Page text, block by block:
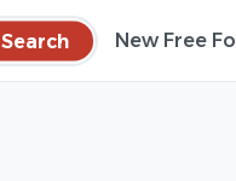
Search New Free